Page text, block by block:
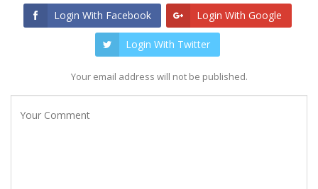
Login With Facebook Login With Google
Login With Twitter
Your email address will not be published.